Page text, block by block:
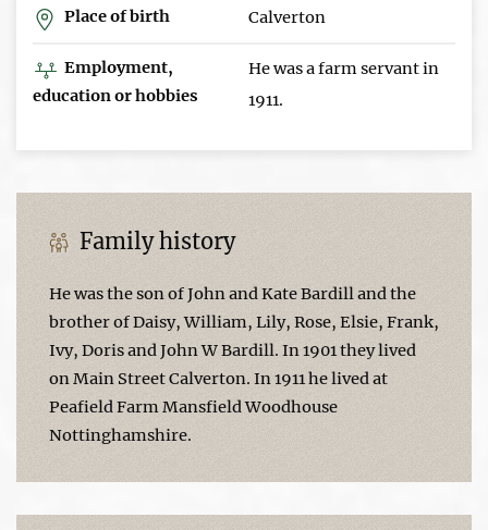
Place of birth Calverton
Employment,
education or hobbies
He was a farm servant in
1911.
Family history
He was the son of John and Kate Bardill and the
brother of Daisy, William, Lily, Rose, Elsie, Frank,
Ivy, Doris and John W Bardill. In 1901 they lived
on Main Street Calverton. In 1911 he lived at
Peafield Farm Mansfield Woodhouse
Nottinghamshire.